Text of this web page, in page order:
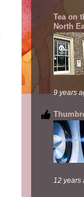
Tea on
North
9 years
12 years